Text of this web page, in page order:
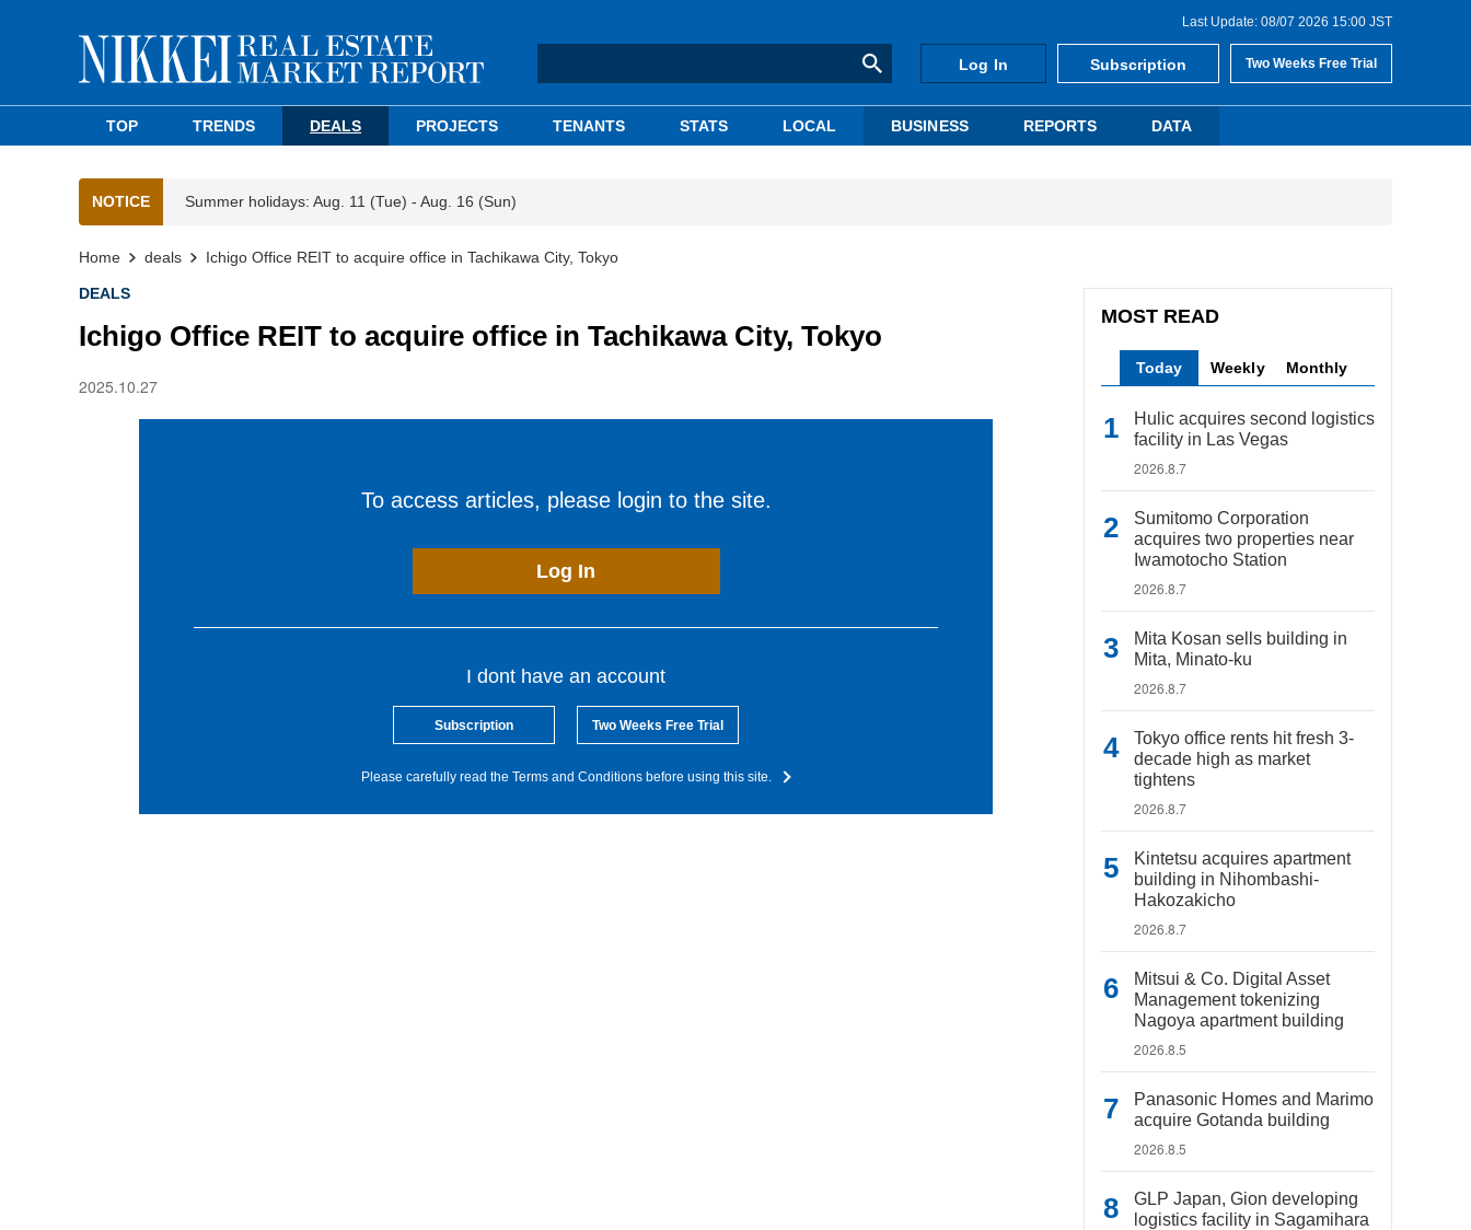
Last Update: 08/07 2026 15:00 JST
Log In Subscription Two Weeks Free Trial
TOP TRENDS DEALS PROJECTS TENANTS STATS LOCAL BUSINESS REPORTS DATA
NOTICE Summer holidays: Aug. 11 (Tue) - Aug. 16 (Sun)
Home deals Ichigo Office REIT to acquire office in Tachikawa City, Tokyo
DEALS
Ichigo Office REIT to acquire office in Tachikawa City, Tokyo
2025.10.27
To access articles, please login to the site.
Log In
I dont have an account
Subscription Two Weeks Free Trial
Please carefully read the Terms and Conditions before using this site.
MOST READ
Today Weekly Monthly
Hulic acquires second logistics
facility in Las Vegas
2026.8.7
Sumitomo Corporation
acquires two properties near
Iwamotocho Station
2026.8.7
Mita Kosan sells building in
Mita, Minato-ku
2026.8.7
Tokyo office rents hit fresh 3-
decade high as market
tightens
2026.8.7
Kintetsu acquires apartment
building in Nihombashi-
Hakozakicho
2026.8.7
Mitsui & Co. Digital Asset
Management tokenizing
Nagoya apartment building
2026.8.5
Panasonic Homes and Marimo
acquire Gotanda building
2026.8.5
GLP Japan, Gion developing
logistics facility in Sagamihara